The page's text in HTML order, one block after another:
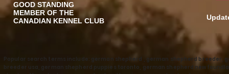
GOOD STANDING
MEMBER OF THE
CANADIAN KENNEL CLUB
Popular search terms include: german shepherd , german shepherd
breeder usa, german shepherd puppies toronto, german shepherd